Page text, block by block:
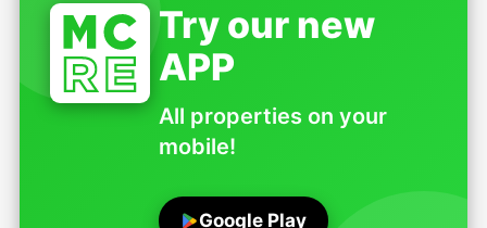
Try our new
APP
All properties on your
mobile!
Google Play